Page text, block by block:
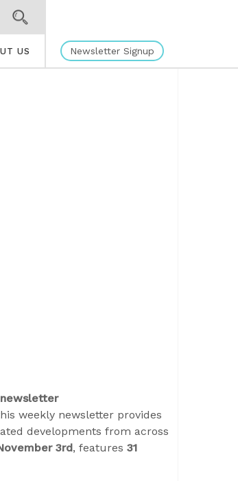
US Newsletter Signup
weekly newsletter provides
developments from across
3rd, features 31